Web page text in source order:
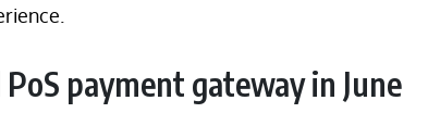
payment gateway in June